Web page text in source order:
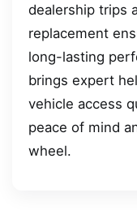
dealership trips
replacement
long-lasting
brings expert
vehicle access
peace of mind
wheel.